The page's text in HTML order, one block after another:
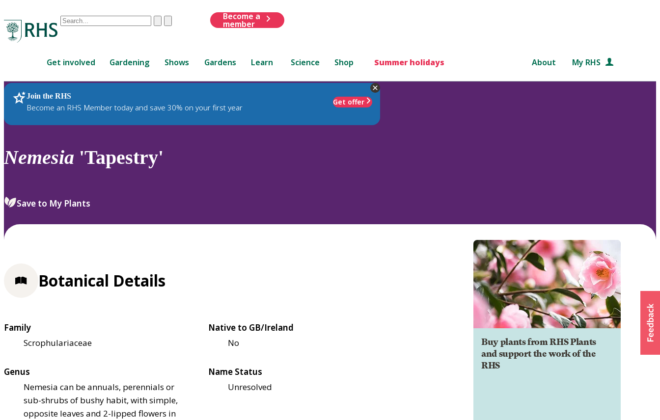
Conduct
are
up
and
down
to
review
select.
ClearSubmit
Become a
member
Get involved Gardening Shows Gardens Learn Science Shop Summer holidays About My RHS
Join the RHS
Become an RHS Member today and save 30% on your first year
Get offer
RHS Home Plants
Nemesia 'Tapestry'
Save to My Plants
Buy plants from RHS Plants
and support the work of the
RHS
Botanical Details
Family
Scrophulariaceae
Native to GB/Ireland
No
Genus
Nemesia can be annuals, perennials or
sub-shrubs of bushy habit, with simple,
opposite leaves and 2-lipped flowers in
Name Status
Unresolved